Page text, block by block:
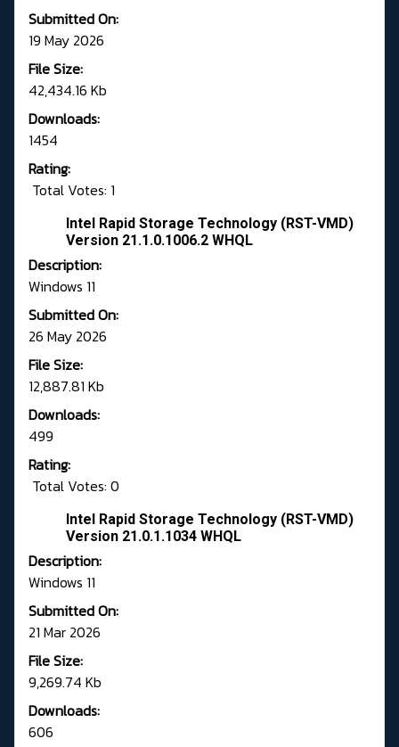
Submitted On:
19 May 2026
File Size:
42,434.16 Kb
Downloads:
1454
Rating:
Total Votes: 1
Intel Rapid Storage Technology (RST-VMD)
Version 21.1.0.1006.2 WHQL
Description:
Windows 11
Submitted On:
26 May 2026
File Size:
12,887.81 Kb
Downloads:
499
Rating:
Total Votes: 0
Intel Rapid Storage Technology (RST-VMD)
Version 21.0.1.1034 WHQL
Description:
Windows 11
Submitted On:
21 Mar 2026
File Size:
9,269.74 Kb
Downloads:
606